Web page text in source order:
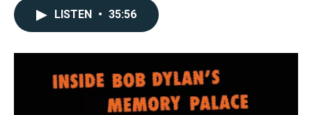
o
k
r
I
LISTEN • 35:56